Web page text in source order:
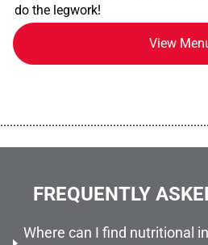
do the legwork!
View
FREQUENTLY
Where can I find nutritional